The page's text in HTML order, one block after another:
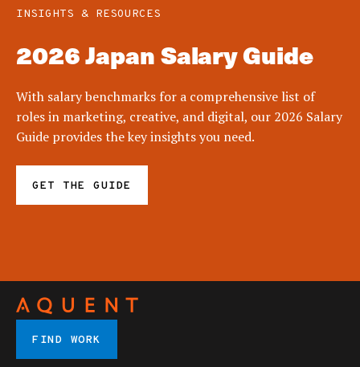
INSIGHTS & RESOURCES
2026 Japan Salary Guide
With salary benchmarks for a comprehensive list of
roles in marketing, creative, and digital, our 2026 Salary
Guide provides the key insights you need.
GET THE GUIDE
FIND WORK